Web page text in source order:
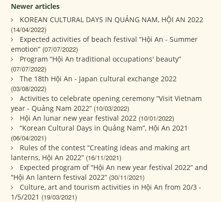
Newer articles
KOREAN CULTURAL DAYS IN QUẢNG NAM, HỘI AN 2022
(14/04/2022)
Expected activities of beach festival “Hội An - Summer
emotion” (07/07/2022)
Program “Hội An traditional occupations' beauty”
(07/07/2022)
The 18th Hội An - Japan cultural exchange 2022
(03/08/2022)
Activities to celebrate opening ceremony “Visit Vietnam
year - Quảng Nam 2022” (10/03/2022)
Hội An lunar new year festival 2022 (10/01/2022)
“Korean Cultural Days in Quảng Nam”, Hội An 2021
(06/04/2021)
Rules of the contest “Creating ideas and making art
lanterns, Hội An 2022” (16/11/2021)
Expected program of “Hội An new year festival 2022” and
“Hội An lantern festival 2022” (30/11/2021)
Culture, art and tourism activities in Hội An from 20/3 -
1/5/2021 (19/03/2021)